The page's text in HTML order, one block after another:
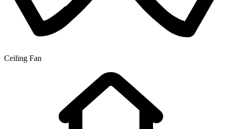
Ceiling Fan